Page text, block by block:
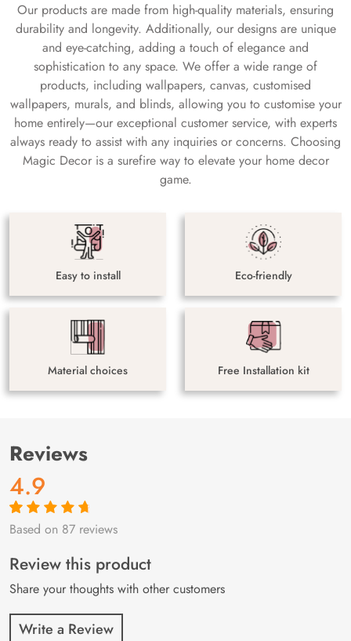
Our products are made from high-quality materials, ensuring
durability and longevity. Additionally, our designs are unique
and eye-catching, adding a touch of elegance and
sophistication to any space. We offer a wide range of
products, including wallpapers, canvas, customised
wallpapers, murals, and blinds, allowing you to customise your
home entirely—our exceptional customer service, with experts
always ready to assist with any inquiries or concerns. Choosing
Magic Decor is a surefire way to elevate your home decor
game.
Easy to install Eco-friendly
Material choices Free Installation kit
Reviews
4.9
Rated4.9out
87
customer
ratings
Based on 87 reviews
Review this product
Share your thoughts with other customers
Write a Review